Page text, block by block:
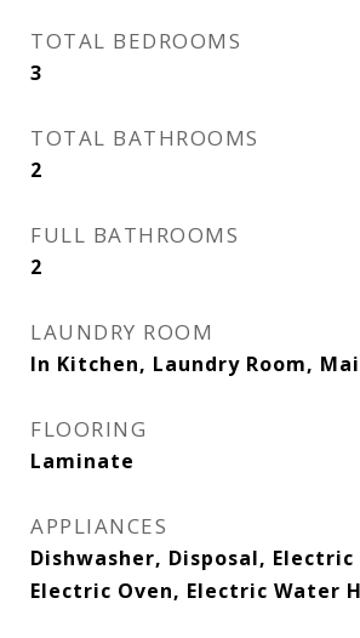
TOTAL BEDROOMS
3
TOTAL BATHROOMS
2
FULL BATHROOMS
2
LAUNDRY ROOM
In Kitchen, Laundry Room,
FLOORING
Laminate
APPLIANCES
Dishwasher, Disposal,
Electric Oven, Electric Water